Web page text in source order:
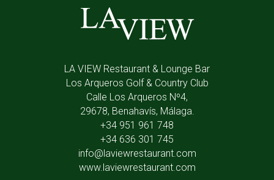
LA VIEW Restaurant & Lounge Bar
Los Arqueros Golf & Country Club
Calle Los Arqueros Nº4,
29678, Benahavís, Málaga.
+34 951 961 748
+34 636 301 745
info@laviewrestaurant.com
www.laviewrestaurant.com